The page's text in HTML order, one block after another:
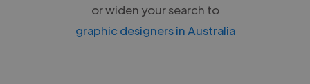
or widen your search to
graphic designers in Australia